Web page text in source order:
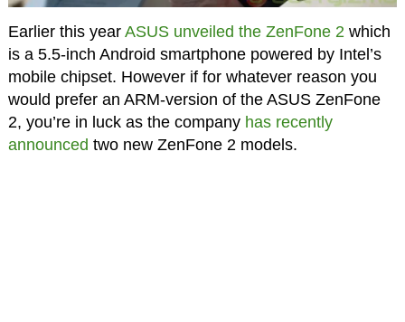
Earlier this year ASUS unveiled the ZenFone 2 which
is a 5.5-inch Android smartphone powered by Intel’s
mobile chipset. However if for whatever reason you
would prefer an ARM-version of the ASUS ZenFone
2, you’re in luck as the company has recently
announced two new ZenFone 2 models.